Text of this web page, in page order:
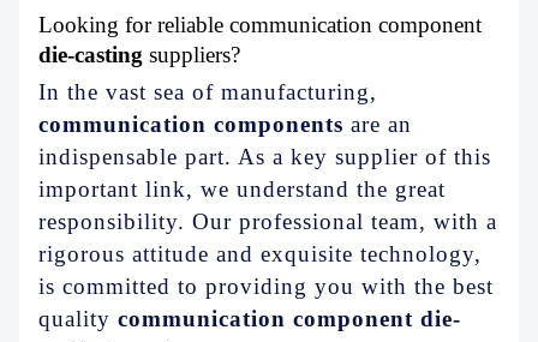
FACTORY SHOW
CONTACT US
ABOUT US
Looking for reliable communication component
die-casting suppliers?
In the vast sea of manufacturing,
communication components are an
indispensable part. As a key supplier of this
important link, we understand the great
responsibility. Our professional team, with a
rigorous attitude and exquisite technology,
is committed to providing you with the best
quality communication component die-